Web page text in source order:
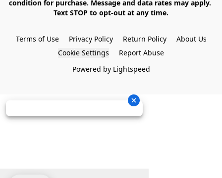
condition for purchase. Message and data rates may apply.
Text STOP to opt-out at any time.
Terms of Use Privacy Policy Return Policy
About Us
Cookie Settings
Report Abuse
Powered by Lightspeed